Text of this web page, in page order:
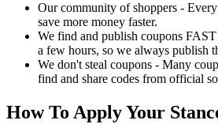
Our community of shoppers -
save more money faster.
We find and publish coupons
a few hours, so we always publish
We don't steal coupons - Many
find and share codes from official
How To Apply Your